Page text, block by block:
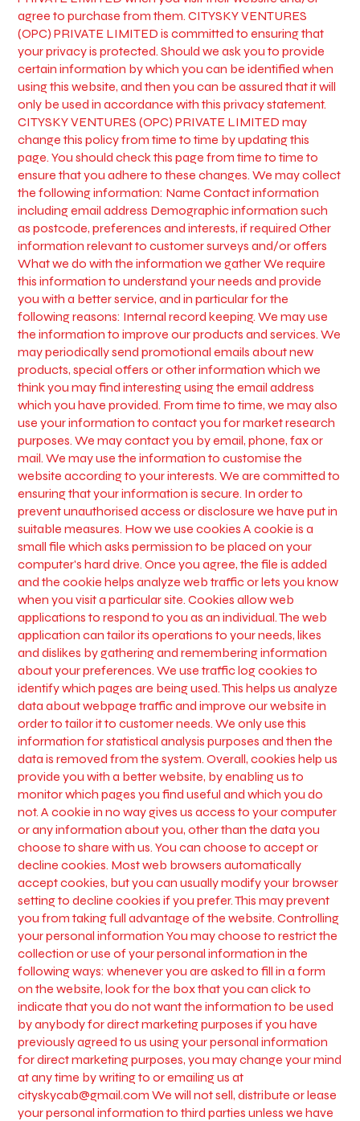
agree to purchase from them. CITYSKY VENTURES
(OPC) PRIVATE LIMITED is committed to ensuring that
your privacy is protected. Should we ask you to provide
certain information by which you can be identified when
using this website, and then you can be assured that it will
only be used in accordance with this privacy statement.
CITYSKY VENTURES (OPC) PRIVATE LIMITED may
change this policy from time to time by updating this
page. You should check this page from time to time to
ensure that you adhere to these changes. We may collect
the following information: Name Contact information
including email address Demographic information such
as postcode, preferences and interests, if required Other
information relevant to customer surveys and/or offers
What we do with the information we gather We require
this information to understand your needs and provide
you with a better service, and in particular for the
following reasons: Internal record keeping. We may use
the information to improve our products and services. We
may periodically send promotional emails about new
products, special offers or other information which we
think you may find interesting using the email address
which you have provided. From time to time, we may also
use your information to contact you for market research
purposes. We may contact you by email, phone, fax or
mail. We may use the information to customise the
website according to your interests. We are committed to
ensuring that your information is secure. In order to
prevent unauthorised access or disclosure we have put in
suitable measures. How we use cookies A cookie is a
small file which asks permission to be placed on your
computer's hard drive. Once you agree, the file is added
and the cookie helps analyze web traffic or lets you know
when you visit a particular site. Cookies allow web
applications to respond to you as an individual. The web
application can tailor its operations to your needs, likes
and dislikes by gathering and remembering information
about your preferences. We use traffic log cookies to
identify which pages are being used. This helps us analyze
data about webpage traffic and improve our website in
order to tailor it to customer needs. We only use this
information for statistical analysis purposes and then the
data is removed from the system. Overall, cookies help us
provide you with a better website, by enabling us to
monitor which pages you find useful and which you do
not. A cookie in no way gives us access to your computer
or any information about you, other than the data you
choose to share with us. You can choose to accept or
decline cookies. Most web browsers automatically
accept cookies, but you can usually modify your browser
setting to decline cookies if you prefer. This may prevent
you from taking full advantage of the website. Controlling
your personal information You may choose to restrict the
collection or use of your personal information in the
following ways: whenever you are asked to fill in a form
on the website, look for the box that you can click to
indicate that you do not want the information to be used
by anybody for direct marketing purposes if you have
previously agreed to us using your personal information
for direct marketing purposes, you may change your mind
at any time by writing to or emailing us at
cityskycab@gmail.com We will not sell, distribute or lease
your personal information to third parties unless we have